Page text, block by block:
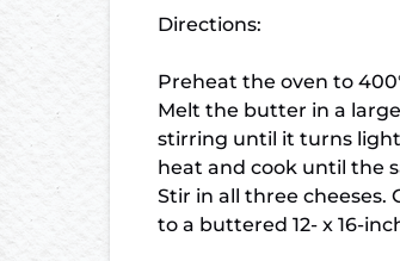
Directions:
Preheat the oven to
Melt the butter in a
stirring until it turns
heat and cook until the
Stir in all three cheeses.
to a buttered 12- x 16-